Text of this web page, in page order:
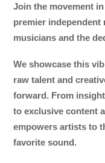
Join the movement
premier independent
musicians and the
We showcase this
raw talent and
forward. From
to exclusive content
empowers artists to
favorite sound.